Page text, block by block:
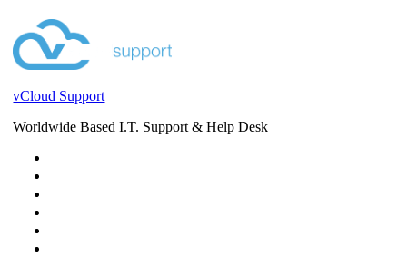
vCloud Support
Worldwide Based I.T. Support & Help Desk